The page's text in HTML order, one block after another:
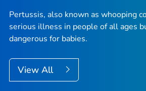
Pertussis, also known as whooping
serious illness in people of all ages
dangerous for babies.
View All